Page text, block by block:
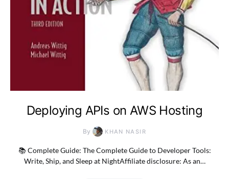
Deploying APIs on AWS Hosting
By KHAN NASIR
📚 Complete Guide: The Complete Guide to Developer Tools:
Write, Ship, and Sleep at NightAffiliate disclosure: As an…